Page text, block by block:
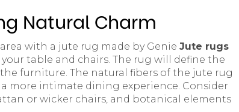
Natural Charm
with a jute rug made by Genie Jute rugs
your table and chairs. The rug will define the
furniture. The natural fibers of the jute rug
more intimate dining experience. Consider
or wicker chairs, and botanical elements